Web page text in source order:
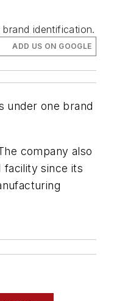
identification.
ADD US ON GOOGLE
under one brand
company also
facility since its